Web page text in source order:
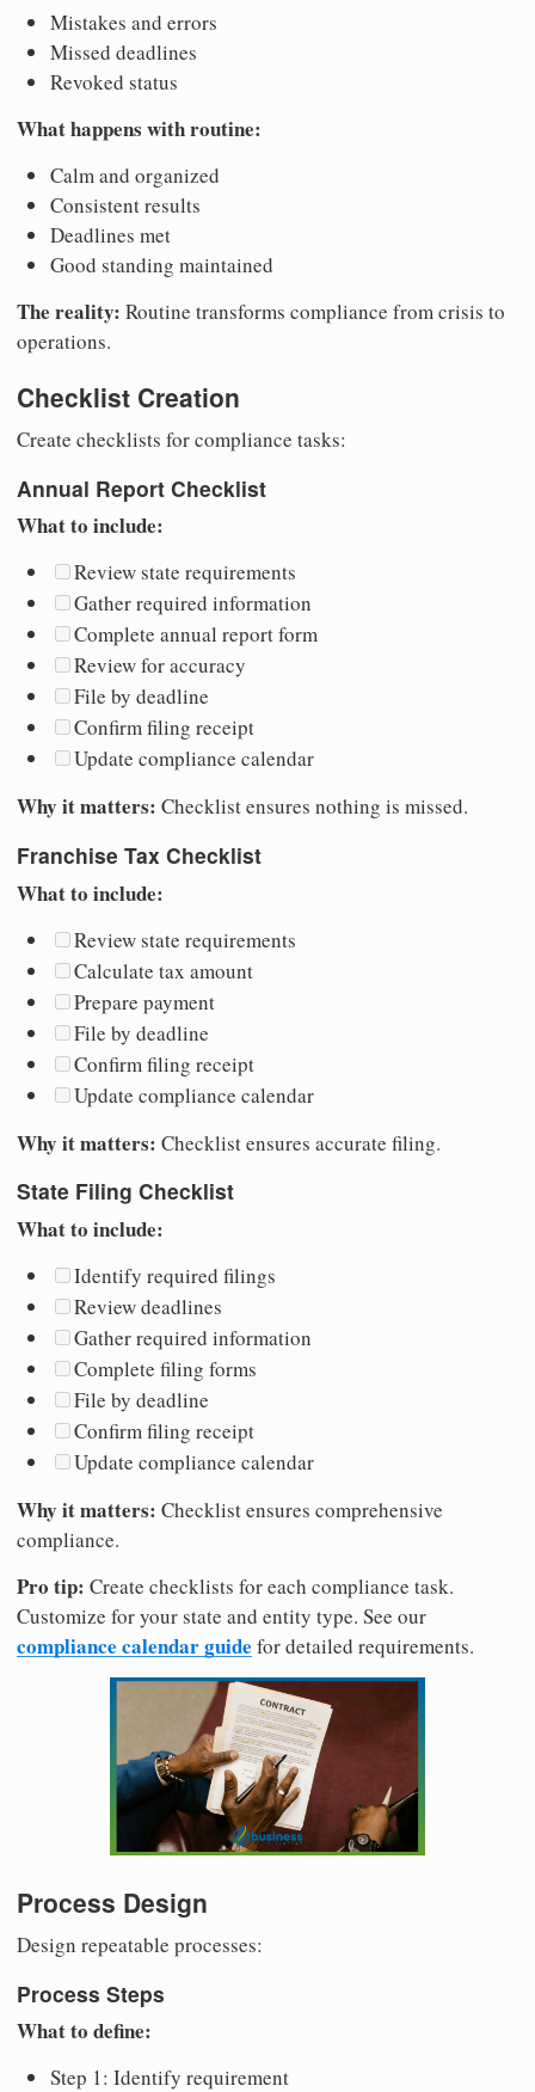
Mistakes and errors
Missed deadlines
Revoked status
What happens with routine:
Calm and organized
Consistent results
Deadlines met
Good standing maintained
The reality: Routine transforms compliance from crisis to
operations.
Checklist Creation
Create checklists for compliance tasks:
Annual Report Checklist
What to include:
Review state requirements
Gather required information
Complete annual report form
Review for accuracy
File by deadline
Confirm filing receipt
Update compliance calendar
Why it matters: Checklist ensures nothing is missed.
Franchise Tax Checklist
What to include:
Review state requirements
Calculate tax amount
Prepare payment
File by deadline
Confirm filing receipt
Update compliance calendar
Why it matters: Checklist ensures accurate filing.
State Filing Checklist
What to include:
Identify required filings
Review deadlines
Gather required information
Complete filing forms
File by deadline
Confirm filing receipt
Update compliance calendar
Why it matters: Checklist ensures comprehensive
compliance.
Pro tip: Create checklists for each compliance task.
Customize for your state and entity type. See our
compliance calendar guide for detailed requirements.
Process Design
Design repeatable processes:
Process Steps
What to define:
Step 1: Identify requirement